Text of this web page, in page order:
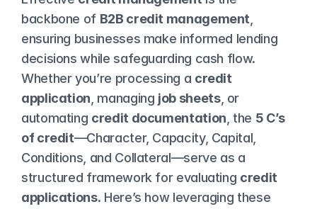
backbone of B2B credit management
ensuring businesses make informed lending
decisions while safeguarding cash flow.
Whether you’re processing a credit
application , managing job sheets, or
automating credit documentation , the 5 C’s
of credit—Character, Capacity, Capital,
Conditions, and Collateral—serve as a
structured framework for evaluating credit
applications. Here’s how leveraging these